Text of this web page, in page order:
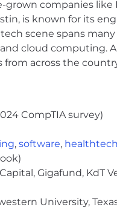
you’ve never met
without being asked.
the majority of the
Power Automate,
similar.
Intune
companies like
is known for its
scene spans
cloud computing.
across the
CompTIA survey)
, software, healthtech
Gigafund, KdT
University,